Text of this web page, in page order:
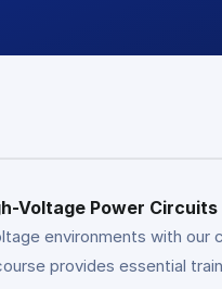
Voltage Power Circuits
environments with
provides essential